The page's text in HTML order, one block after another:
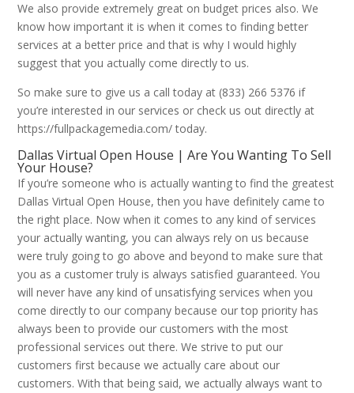
We also provide extremely great on budget prices also. We
know how important it is when it comes to finding better
services at a better price and that is why I would highly
suggest that you actually come directly to us.
So make sure to give us a call today at (833) 266 5376 if
you’re interested in our services or check us out directly at
https://fullpackagemedia.com/ today.
Dallas Virtual Open House | Are You Wanting To Sell
Your House?
If you’re someone who is actually wanting to find the greatest
Dallas Virtual Open House, then you have definitely came to
the right place. Now when it comes to any kind of services
your actually wanting, you can always rely on us because
were truly going to go above and beyond to make sure that
you as a customer truly is always satisfied guaranteed. You
will never have any kind of unsatisfying services when you
come directly to our company because our top priority has
always been to provide our customers with the most
professional services out there. We strive to put our
customers first because we actually care about our
customers. With that being said, we actually always want to